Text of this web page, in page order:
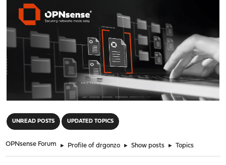
UNREAD POSTS UPDATED TOPICS
OPNsense Forum ► Profile of drgonzo ► Show posts ► Topics